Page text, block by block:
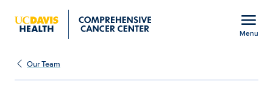
menu
Menu
Alan Paul Lombard,
Our Team